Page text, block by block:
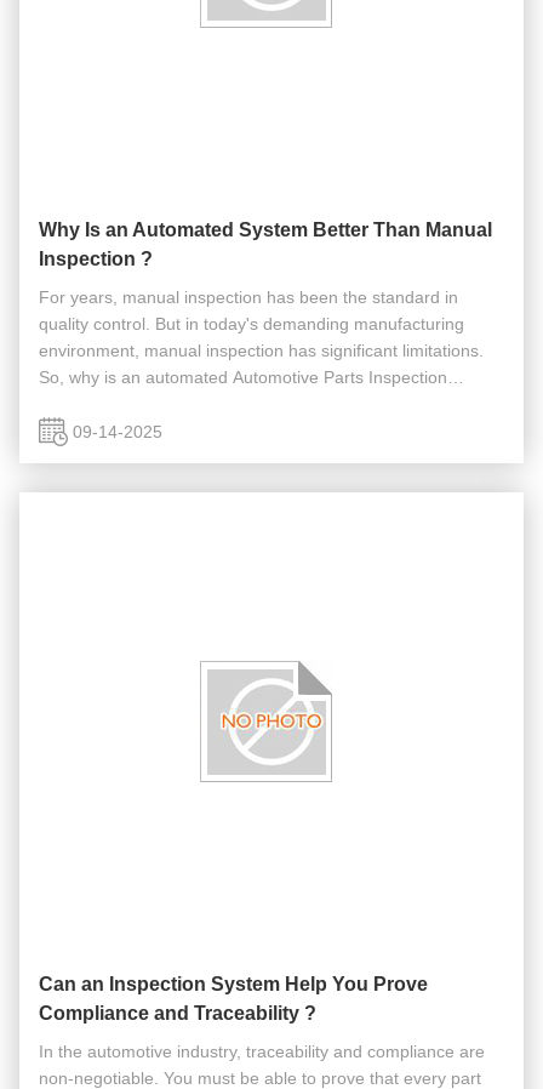
Why Is an Automated System Better Than Manual
Inspection ?
For years, manual inspection has been the standard in
quality control. But in today's demanding manufacturing
environment, manual inspection has significant limitations.
So, why is an automated Automotive Parts Inspection
An automated system ...
09-14-2025
Can an Inspection System Help You Prove
Compliance and Traceability ?
In the automotive industry, traceability and compliance are
non-negotiable. You must be able to prove that every part